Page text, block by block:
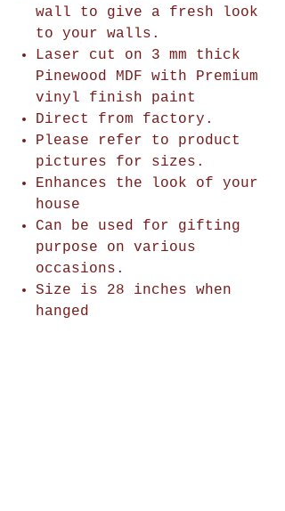
wall to give a fresh look
to your walls.
Laser cut on 3 mm thick
Pinewood MDF with Premium
vinyl finish paint
Direct from factory.
Please refer to product
pictures for sizes.
Enhances the look of your
house
Can be used for gifting
purpose on various
occasions.
Size is 28 inches when
hanged